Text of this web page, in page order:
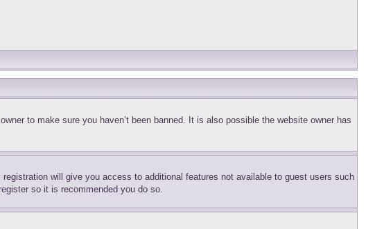
to make sure you haven’t been banned. It is also possible the website owner has
will give you access to additional features not available to guest users such
so it is recommended you do so.